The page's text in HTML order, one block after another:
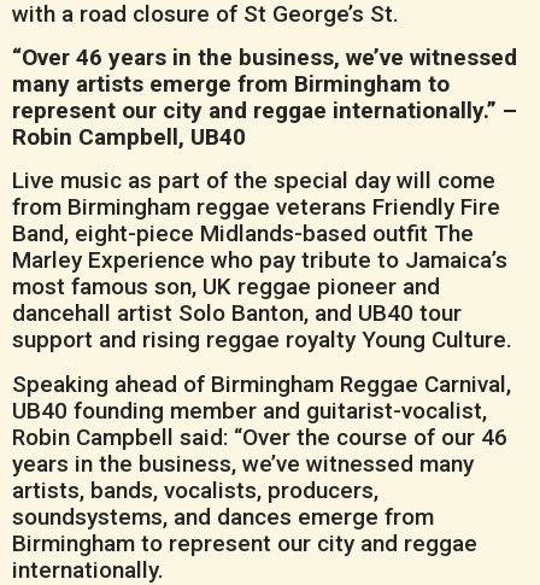
with a road closure of St George’s St.
“Over 46 years in the business, we’ve witnessed
many artists emerge from Birmingham to
represent our city and reggae internationally.” –
Robin Campbell, UB40
Live music as part of the special day will come
from Birmingham reggae veterans Friendly Fire
Band, eight-piece Midlands-based outfit The
Marley Experience who pay tribute to Jamaica’s
most famous son, UK reggae pioneer and
dancehall artist Solo Banton, and UB40 tour
support and rising reggae royalty Young Culture.
Speaking ahead of Birmingham Reggae Carnival,
UB40 founding member and guitarist-vocalist,
Robin Campbell said: “Over the course of our 46
years in the business, we’ve witnessed many
artists, bands, vocalists, producers,
soundsystems, and dances emerge from
Birmingham to represent our city and reggae
internationally.